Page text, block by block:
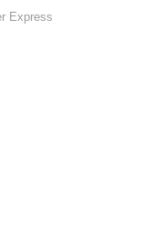
Express